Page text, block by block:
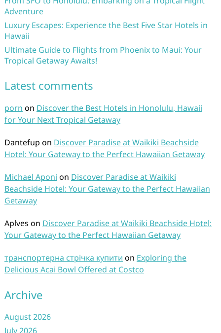
Adventure
Luxury Escapes: Experience the Best Five Star Hotels in
Hawaii
Ultimate Guide to Flights from Phoenix to Maui: Your
Tropical Getaway Awaits!
Latest comments
porn on Discover the Best Hotels in Honolulu, Hawaii
for Your Next Tropical Getaway
Dantefup on Discover Paradise at Waikiki Beachside
Hotel: Your Gateway to the Perfect Hawaiian Getaway
Michael Aponi on Discover Paradise at Waikiki
Beachside Hotel: Your Gateway to the Perfect Hawaiian
Getaway
Aplves on Discover Paradise at Waikiki Beachside Hotel:
Your Gateway to the Perfect Hawaiian Getaway
транспортерна стрічка купити on Exploring the
Delicious Acai Bowl Offered at Costco
Archive
August 2026
July 2026